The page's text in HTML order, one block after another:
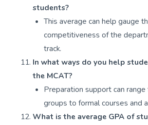
students?
This average can help gauge
competitiveness of the
track.
In what ways do you help
the MCAT?
Preparation support can
groups to formal courses and
What is the average GPA of